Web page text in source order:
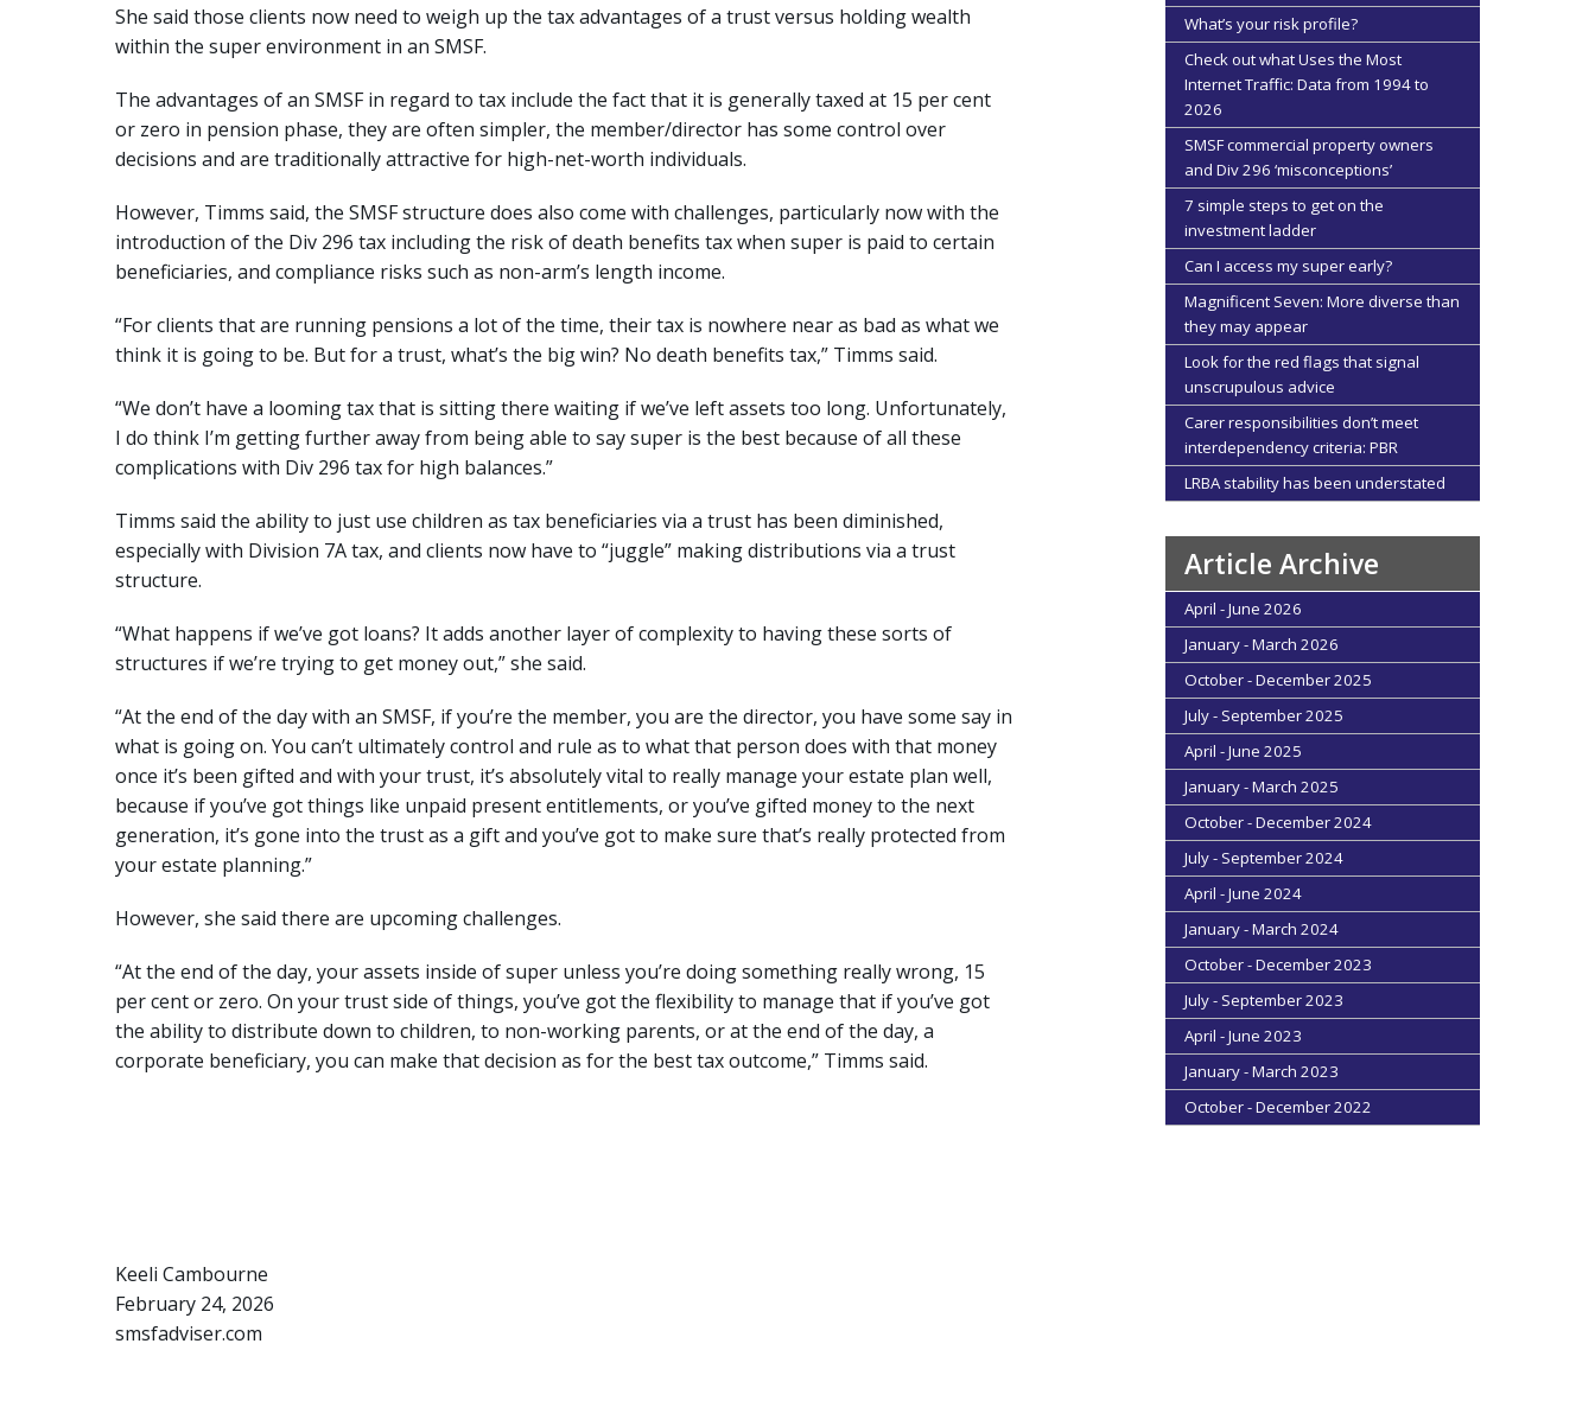
She said those clients now need to weigh up the tax advantages of a trust versus holding wealth
within the super environment in an SMSF.
The advantages of an SMSF in regard to tax include the fact that it is generally taxed at 15 per cent
or zero in pension phase, they are often simpler, the member/director has some control over
decisions and are traditionally attractive for high-net-worth individuals.
However, Timms said, the SMSF structure does also come with challenges, particularly now with the
introduction of the Div 296 tax including the risk of death benefits tax when super is paid to certain
beneficiaries, and compliance risks such as non-arm’s length income.
“For clients that are running pensions a lot of the time, their tax is nowhere near as bad as what we
think it is going to be. But for a trust, what’s the big win? No death benefits tax,” Timms said.
“We don’t have a looming tax that is sitting there waiting if we’ve left assets too long. Unfortunately,
I do think I’m getting further away from being able to say super is the best because of all these
complications with Div 296 tax for high balances.”
Timms said the ability to just use children as tax beneficiaries via a trust has been diminished,
especially with Division 7A tax, and clients now have to “juggle” making distributions via a trust
structure.
“What happens if we’ve got loans? It adds another layer of complexity to having these sorts of
structures if we’re trying to get money out,” she said.
“At the end of the day with an SMSF, if you’re the member, you are the director, you have some say in
what is going on. You can’t ultimately control and rule as to what that person does with that money
once it’s been gifted and with your trust, it’s absolutely vital to really manage your estate plan well,
because if you’ve got things like unpaid present entitlements, or you’ve gifted money to the next
generation, it’s gone into the trust as a gift and you’ve got to make sure that’s really protected from
your estate planning.”
However, she said there are upcoming challenges.
“At the end of the day, your assets inside of super unless you’re doing something really wrong, 15
per cent or zero. On your trust side of things, you’ve got the flexibility to manage that if you’ve got
the ability to distribute down to children, to non-working parents, or at the end of the day, a
corporate beneficiary, you can make that decision as for the best tax outcome,” Timms said.
Keeli Cambourne
February 24, 2026
smsfadviser.com
What’s your risk profile?
Check out what Uses the Most
Internet Traffic: Data from 1994 to
2026
SMSF commercial property owners
and Div 296 ‘misconceptions’
7 simple steps to get on the
investment ladder
Can I access my super early?
Magnificent Seven: More diverse than
they may appear
Look for the red flags that signal
unscrupulous advice
Carer responsibilities don’t meet
interdependency criteria: PBR
LRBA stability has been understated
Article Archive
April - June 2026
January - March 2026
October - December 2025
July - September 2025
April - June 2025
January - March 2025
October - December 2024
July - September 2024
April - June 2024
January - March 2024
October - December 2023
July - September 2023
April - June 2023
January - March 2023
October - December 2022